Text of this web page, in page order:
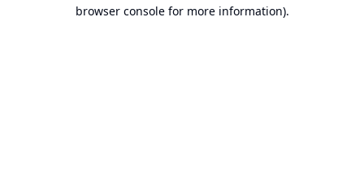
browser console for more information).